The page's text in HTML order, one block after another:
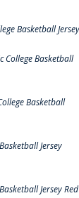
Basketball Jersey
College Basketball
Basketball
Jersey
Jersey Red